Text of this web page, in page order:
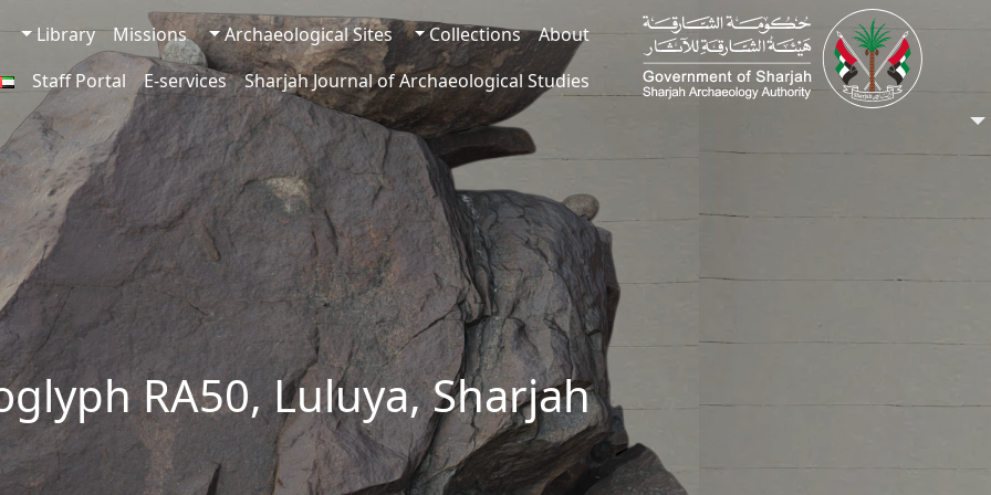
About
Collections
Archaeological Sites
Missions
Library
Sharjah Journal of Archaeological Studies
E-services
Staff Portal
RA50, Luluya, Sharjah